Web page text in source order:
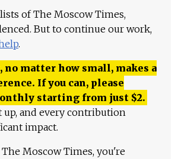
of The Moscow Times,
But to continue our work,
.
no matter how small, makes a
If you can, please
starting from just $2.
up, and every contribution
impact.
Moscow Times, you're